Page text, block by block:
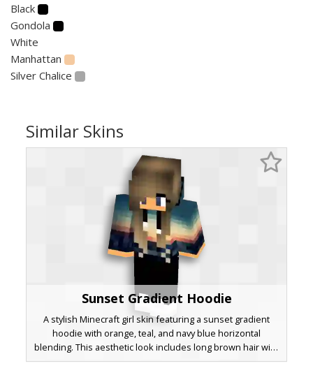
Black
Gondola
White
Manhattan
Silver Chalice
Similar Skins
Sunset Gradient Hoodie
A stylish Minecraft girl skin featuring a sunset gradient
hoodie with orange, teal, and navy blue horizontal
blending. This aesthetic look includes long brown hair with
light highlights, blue eyes, and black trousers paired with